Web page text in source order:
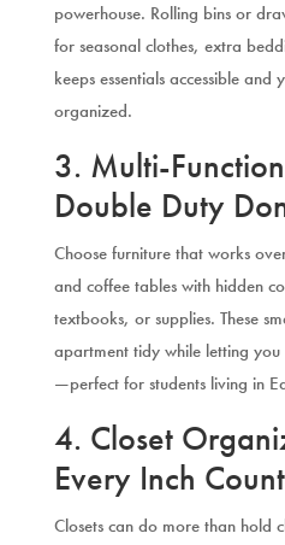
powerhouse. Rolling bins or
for seasonal clothes, extra
keeps essentials accessible and
organized.
3. Multi-
Double Duty
Choose furniture that works
and coffee tables with hidden
textbooks, or supplies. These
apartment tidy while letting you
—perfect for students living in
4. Closet
Every Inch Count
Closets can do more than hold